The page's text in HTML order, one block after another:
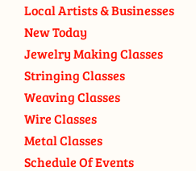
Local Artists & Businesses
New Today
Jewelry Making Classes
Stringing Classes
Weaving Classes
Wire Classes
Metal Classes
Schedule Of Events